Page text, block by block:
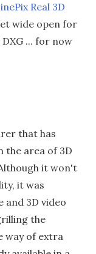
Real 3D
wide open for
... for now
that has
the area of 3D
it won't
it was
and 3D video
the
way of extra